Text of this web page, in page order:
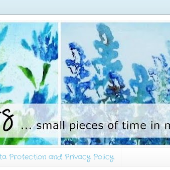
Protection and Privacy Policy